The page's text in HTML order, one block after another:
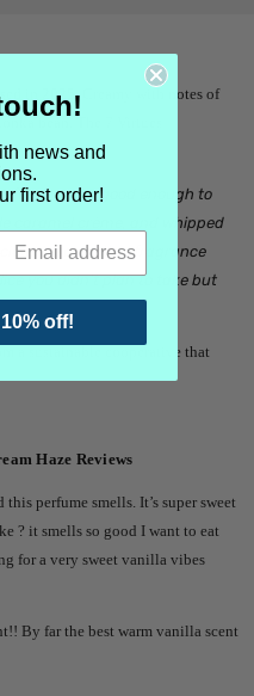
in 2025. Creamy with notes of
bean. The 7 Virtues
that’s good enough to
caramel crème, and whipped
long-lasting fragrance
you didn't plan to take but
a sustainable cooperative that
Haze Reviews
perfume smells. It’s super sweet
? it smells so good I want to eat
for a very sweet vanilla vibes
By far the best warm vanilla scent
news and
first order!
off!